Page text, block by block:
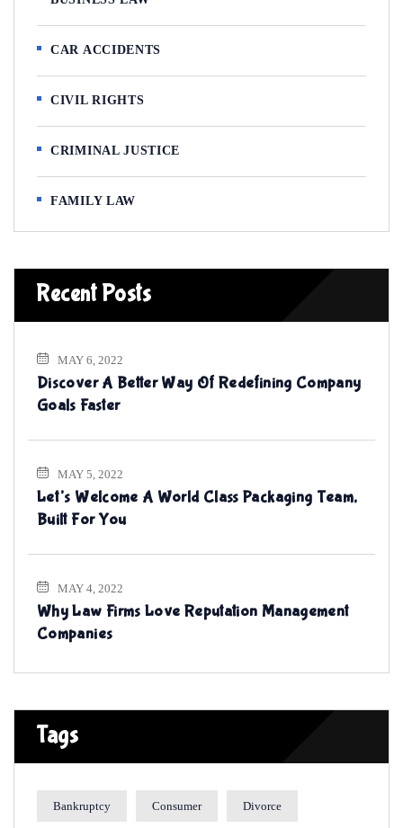
CAR ACCIDENTS
CIVIL RIGHTS
CRIMINAL JUSTICE
FAMILY LAW
Recent Posts
MAY 6, 2022
Discover A Better Way Of Redefining Company
Goals Faster
MAY 5, 2022
Let’s Welcome A World Class Packaging Team,
Built For You
MAY 4, 2022
Why Law Firms Love Reputation Management
Companies
Tags
Bankruptcy Consumer Divorce